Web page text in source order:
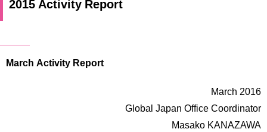
Schools
Students
2015 Activity Report
March Activity Report
March 2016
Global Japan Office Coordinator
Masako KANAZAWA